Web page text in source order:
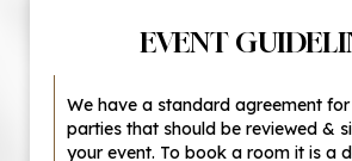
EVENT
We have a standard agreement
parties that should be reviewed &
your event. To book a room it is a